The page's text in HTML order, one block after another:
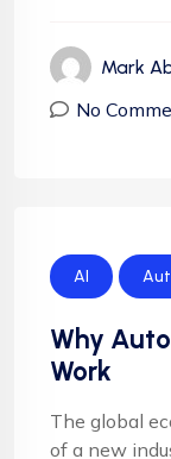
Mark
No
AI
Why
Work
The global
of a new